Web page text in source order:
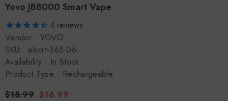
Yovo JB8000 Smart Vape
4 reviews
Vendor:
YOVO
SKU:
ebcrt-365-06
Availability:
In Stock
Product Type:
Rechargeable
$18.99 $16.99